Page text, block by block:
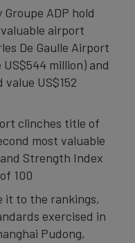
ADP hold
airport
De Gaulle Airport
million) and
US$152
clinches title of
most valuable
Strength Index
100
it to the rankings,
exercised in
Pudong,